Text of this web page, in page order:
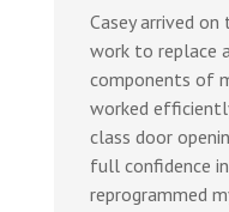
Casey arrived
work to replace
components of
worked
class door
full confidence
reprogrammed